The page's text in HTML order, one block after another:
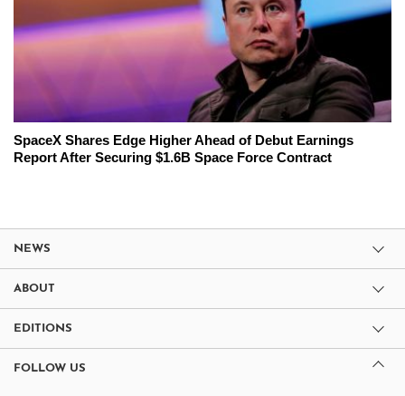
SpaceX Shares Edge Higher Ahead of Debut Earnings
Report After Securing $1.6B Space Force Contract
NEWS
ABOUT
EDITIONS
FOLLOW US